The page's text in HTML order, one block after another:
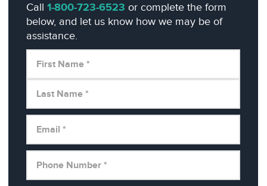
Call 1-800-723-6523 or complete the form
below, and let us know how we may be of
assistance.